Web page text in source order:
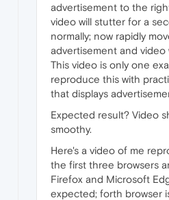
advertisement to the
video will stutter for a
normally; now rapidly
advertisement and video
This video is only one
reproduce this with
that displays
Expected result? Video
smoothy.
Here's a video of me
the first three browsers
Firefox and Microsoft
expected; forth browser